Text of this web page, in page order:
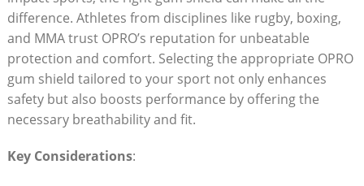
difference. Athletes from disciplines like rugby, boxing,
and MMA trust OPRO’s reputation for unbeatable
protection and comfort. Selecting the appropriate OPRO
gum shield tailored to your sport not only enhances
safety but also boosts performance by offering the
necessary breathability and fit.
Key Considerations: